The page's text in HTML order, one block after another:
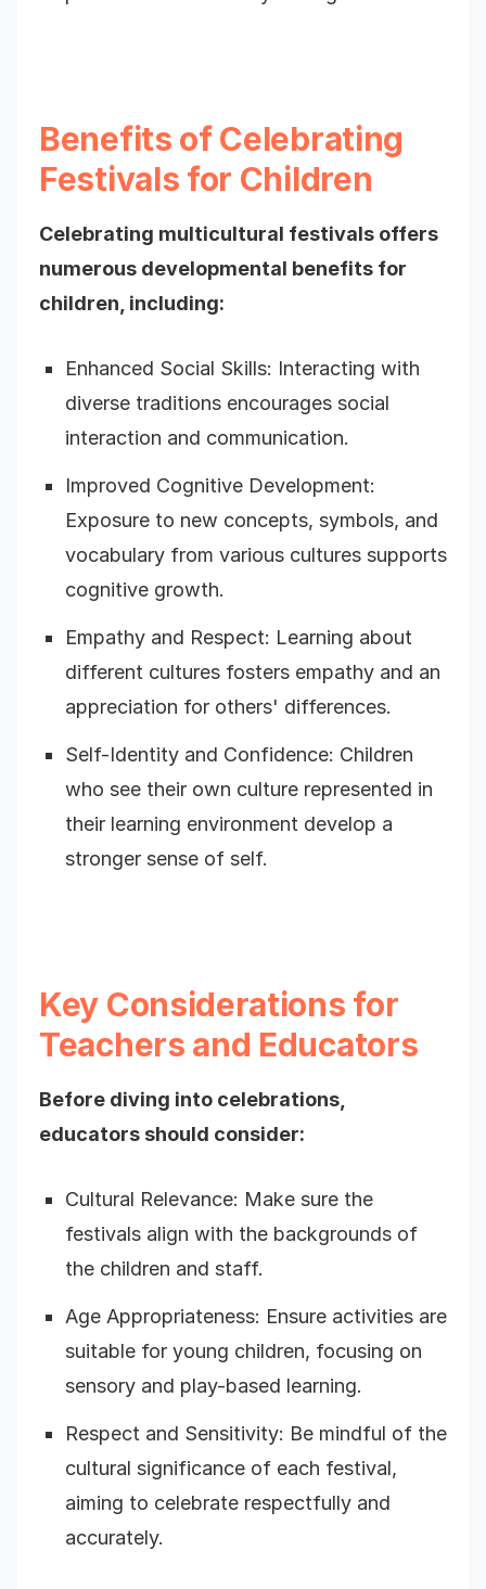
Benefits of Celebrating
Festivals for Children
Celebrating multicultural festivals offers
numerous developmental benefits for
children, including:
Enhanced Social Skills: Interacting with
diverse traditions encourages social
interaction and communication.
Improved Cognitive Development:
Exposure to new concepts, symbols, and
vocabulary from various cultures supports
cognitive growth.
Empathy and Respect: Learning about
different cultures fosters empathy and an
appreciation for others' differences.
Self-Identity and Confidence: Children
who see their own culture represented in
their learning environment develop a
stronger sense of self.
Key Considerations for
Teachers and Educators
Before diving into celebrations,
educators should consider:
Cultural Relevance: Make sure the
festivals align with the backgrounds of
the children and staff.
Age Appropriateness: Ensure activities are
suitable for young children, focusing on
sensory and play-based learning.
Respect and Sensitivity: Be mindful of the
cultural significance of each festival,
aiming to celebrate respectfully and
accurately.